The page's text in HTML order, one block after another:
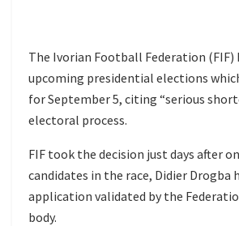
The Ivorian Football Federation (FIF)
upcoming presidential elections
for September 5, citing “serious
electoral process.
FIF took the decision just days after
candidates in the race, Didier Drogba
application validated by the
body.